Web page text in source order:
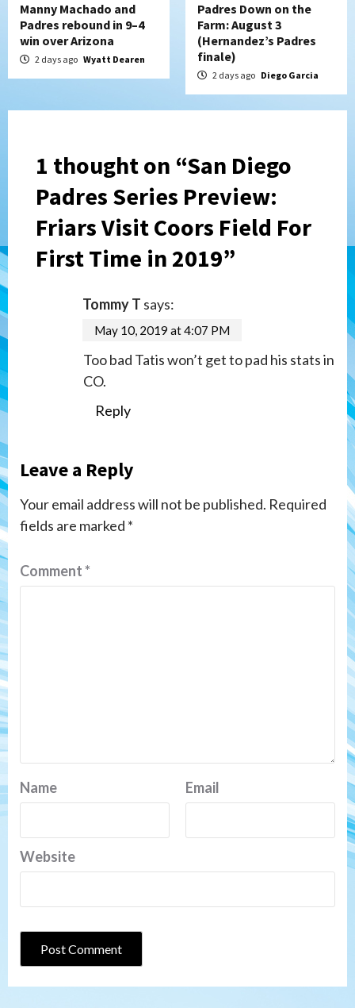
Manny Machado and
Padres rebound in 9–4
win over Arizona
2 days ago Wyatt Dearen
Padres Down on the
Farm: August 3
(Hernandez’s Padres
finale)
2 days ago Diego Garcia
1 thought on “San Diego
Padres Series Preview:
Friars Visit Coors Field For
First Time in 2019”
Tommy T says:
May 10, 2019 at 4:07 PM
Too bad Tatis won’t get to pad his stats in
CO.
Reply
Leave a Reply
Your email address will not be published. Required
fields are marked *
Comment*
Name Email
Website